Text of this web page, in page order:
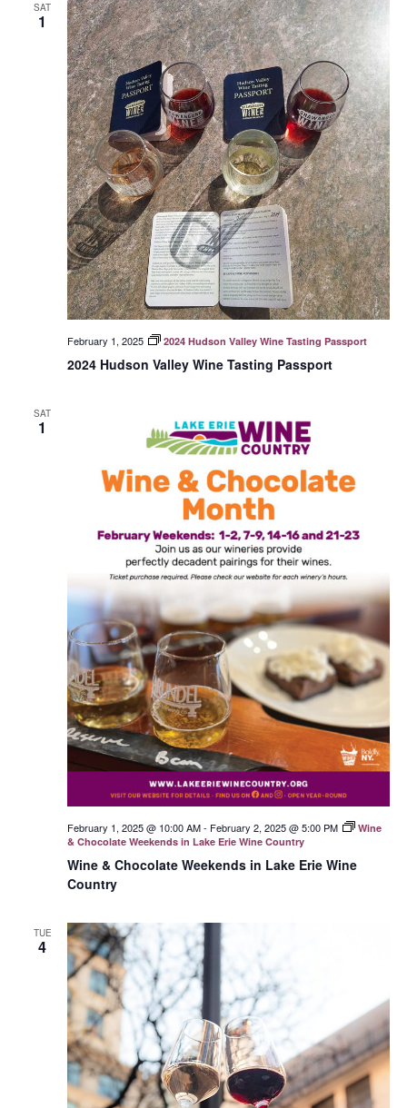
SAT
1
2024 Hudson Valley Wine Tasting Passport
February 1, 2025 2024 Hudson Valley Wine Tasting Passport
SAT
1
Wine & Chocolate Weekends in Lake Erie Wine
Country
February 1, 2025 @ 10:00 AM- February 2, 2025 @ 5:00 PM
Wine
& Chocolate Weekends in Lake Erie Wine Country
TUE
4